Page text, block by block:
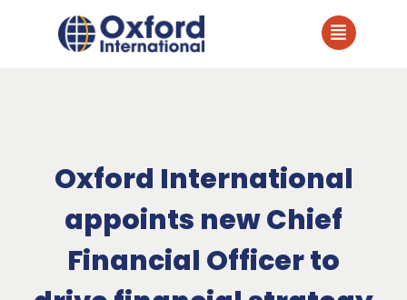
Oxford International
appoints new Chief
Financial Officer to